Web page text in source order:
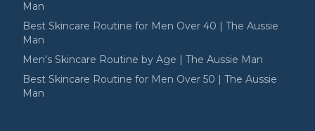
Man
Best Skincare Routine for Men Over 40 | The Aussie
Man
Men's Skincare Routine by Age | The Aussie Man
Best Skincare Routine for Men Over 50 | The Aussie
Man